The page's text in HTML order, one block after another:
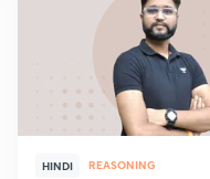
HINDI REASONING